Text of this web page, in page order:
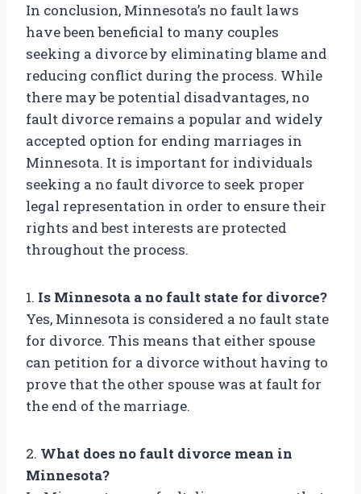
In conclusion, Minnesota’s no fault laws
have been beneficial to many couples
seeking a divorce by eliminating blame and
reducing conflict during the process. While
there may be potential disadvantages, no
fault divorce remains a popular and widely
accepted option for ending marriages in
Minnesota. It is important for individuals
seeking a no fault divorce to seek proper
legal representation in order to ensure their
rights and best interests are protected
throughout the process.
1. Is Minnesota a no fault state for divorce?
Yes, Minnesota is considered a no fault state
for divorce. This means that either spouse
can petition for a divorce without having to
prove that the other spouse was at fault for
the end of the marriage.
2. What does no fault divorce mean in
Minnesota?